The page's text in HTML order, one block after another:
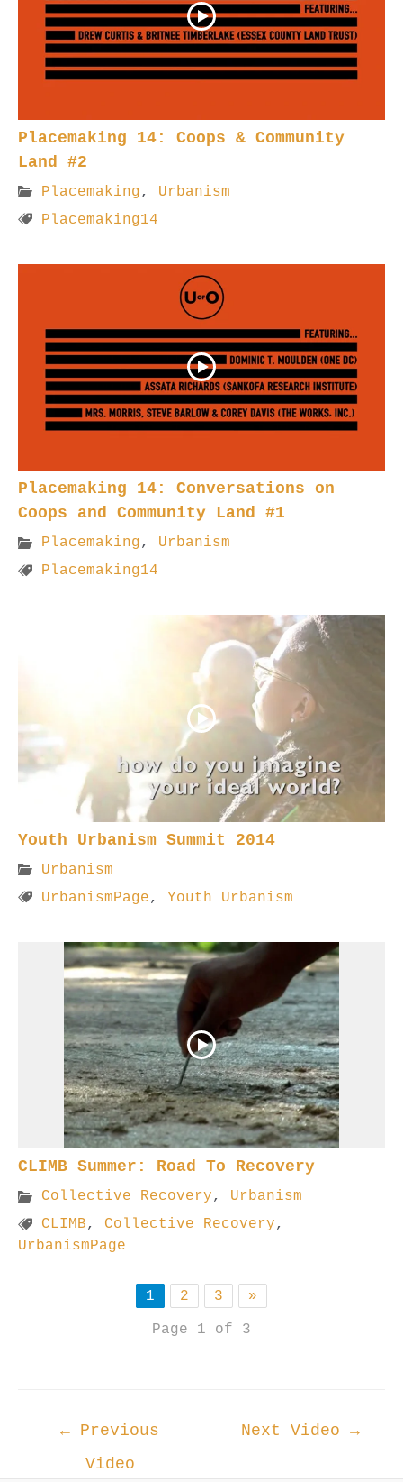
Placemaking 14: Coops & Community
Land #2
Placemaking, Urbanism
Placemaking14
Placemaking 14: Conversations on
Coops and Community Land #1
Placemaking, Urbanism
Placemaking14
Youth Urbanism Summit 2014
Urbanism
UrbanismPage, Youth Urbanism
CLIMB Summer: Road To Recovery
Collective Recovery, Urbanism
CLIMB, Collective Recovery,
UrbanismPage
1 2 3
»
Page 1 of 3
← Previous
Video
Next Video →